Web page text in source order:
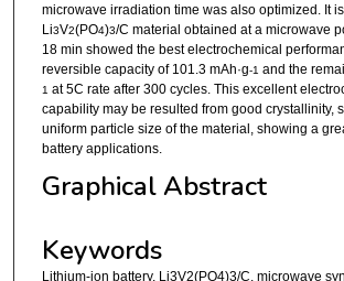
microwave irradiation time was also optimized. It
Li3V2(PO4)3/C material obtained at a microwave
18 min showed the best electrochemical
reversible capacity of 101.3 mAh·g-1 and the
1 at 5C rate after 300 cycles. This excellent
capability may be resulted from good crystallinity,
uniform particle size of the material, showing a
battery applications.
Graphical Abstract
Keywords
Lithium-ion battery, Li3V2(PO4)3/C, microwave